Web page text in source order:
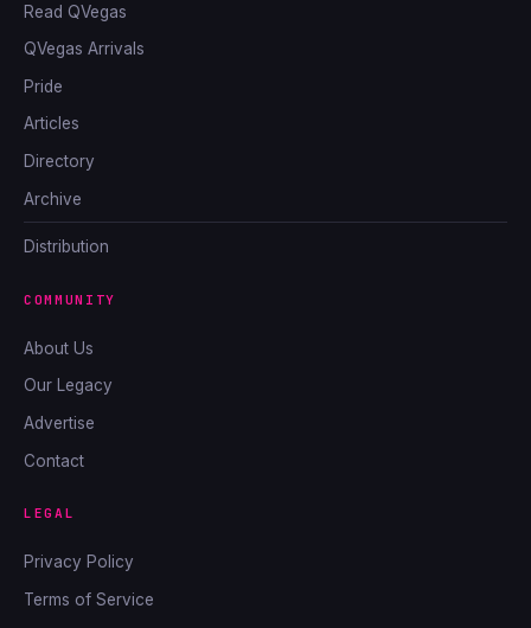
Read QVegas
QVegas Arrivals
Pride
Articles
Directory
Archive
Distribution
COMMUNITY
About Us
Our Legacy
Advertise
Contact
LEGAL
Privacy Policy
Terms of Service